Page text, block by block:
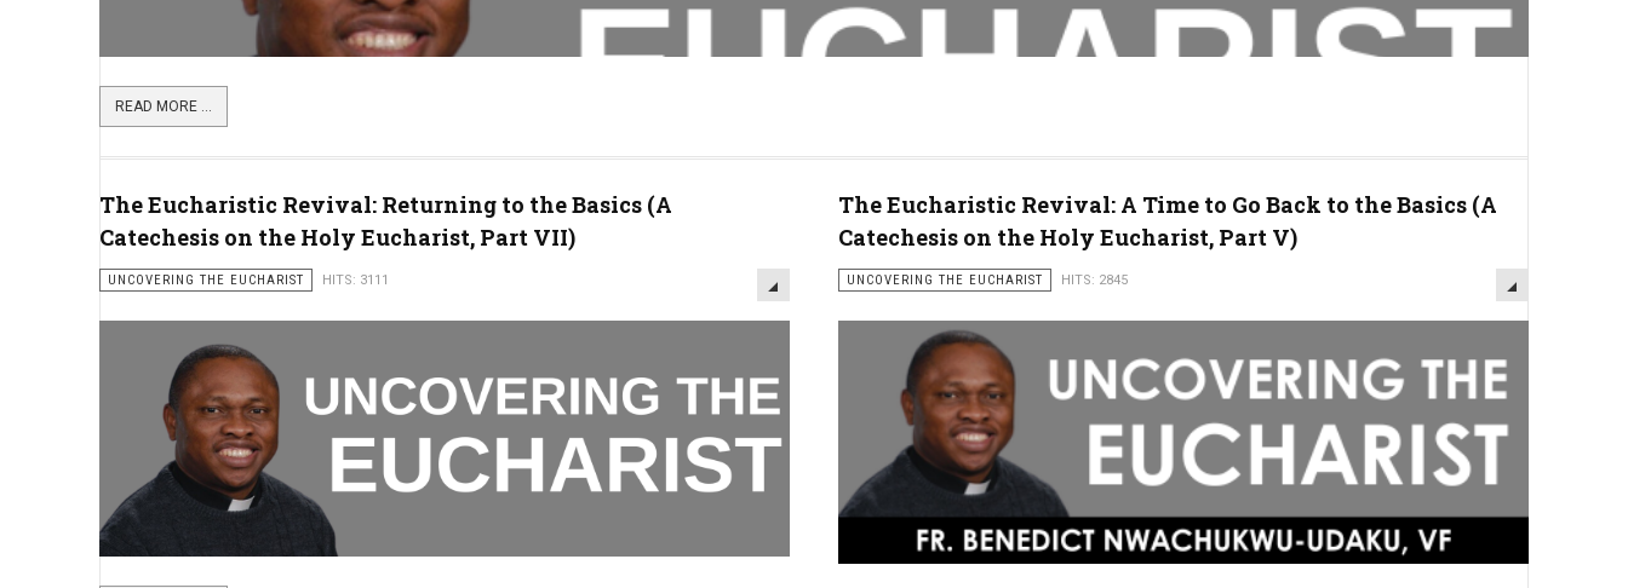
READ MORE ...
The Eucharistic Revival: Returning to the Basics (A
Catechesis on the Holy Eucharist, Part VII)
UNCOVERING THE EUCHARIST HITS: 3111
The Eucharistic Revival: A Time to Go Back to the Basics (A
Catechesis on the Holy Eucharist, Part V)
UNCOVERING THE EUCHARIST HITS: 2845